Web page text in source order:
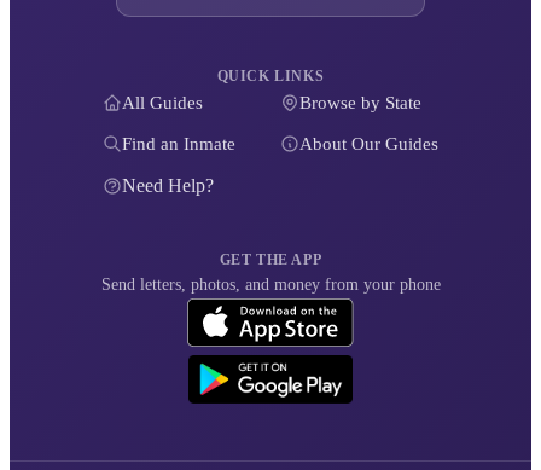
QUICK LINKS
All Guides Browse by State
Find an Inmate About Our Guides
Need Help?
GET THE APP
Send letters, photos, and money from your phone